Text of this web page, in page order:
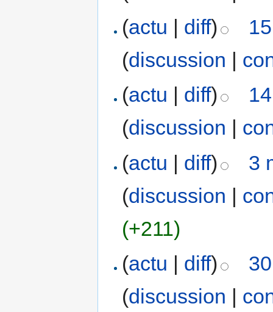
(actu | diff)
(discussion |
(actu | diff)
(discussion |
(actu | diff)
3
(discussion |
(+211)
(actu | diff)
(discussion |